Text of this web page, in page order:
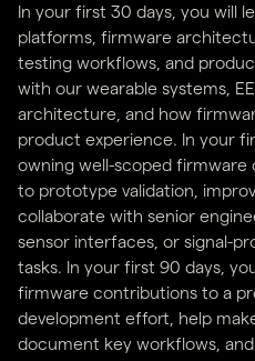
In your first 30 days, you will
platforms, firmware
testing workflows, and
with our wearable systems,
architecture, and how
product experience. In your
owning well-scoped
to prototype validation,
collaborate with senior
sensor interfaces, or signal-
tasks. In your first 90 days,
firmware contributions to a
development effort, help
document key workflows,